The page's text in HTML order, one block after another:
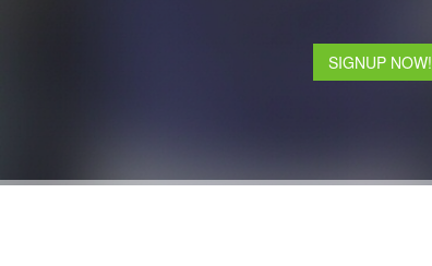
SIGNUP NOW!